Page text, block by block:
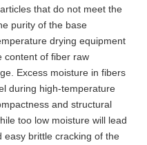
that do not meet the
purity of the base
drying equipment
content of fiber raw
Excess moisture in fibers
during high-temperature
and structural
too low moisture will lead
easy brittle cracking of the